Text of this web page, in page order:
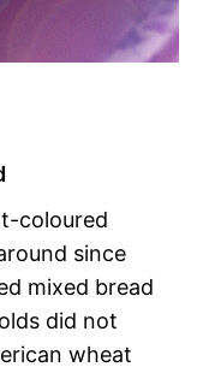
coloured
since
mixed bread
did not
wheat